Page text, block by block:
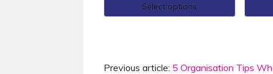
Select options
Previous article: 5 Organisation Tips